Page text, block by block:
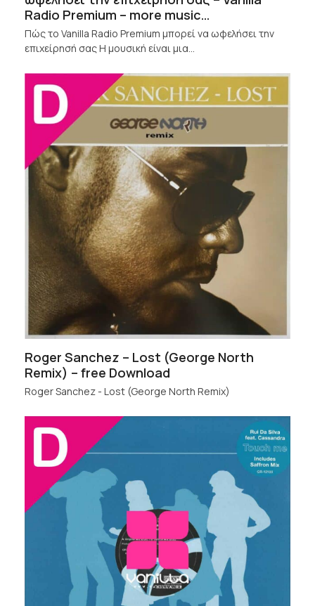
Radio Premium – more music…
Πώς το Vanilla Radio Premium μπορεί να ωφελήσει την
επιχείρησή σας Η μουσική είναι μια…
Roger Sanchez – Lost (George North
Remix) – free Download
Roger Sanchez - Lost (George North Remix)